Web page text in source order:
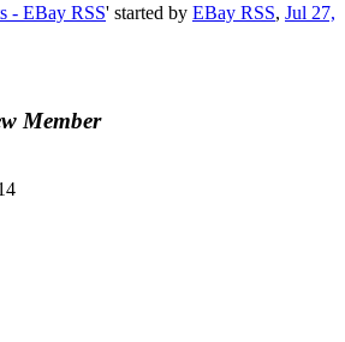
- EBay RSS' started by EBay RSS, Jul 27,
Member